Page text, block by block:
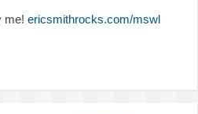
me! ericsmithrocks.com/mswl